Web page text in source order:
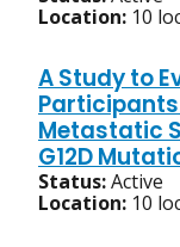
Location: 10
A Study to
Metastatic
G12D
Status:Active
Location: 10